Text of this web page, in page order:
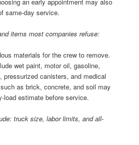
same-day service.
items most companies refuse:
materials for the crew to remove.
wet paint, motor oil, gasoline,
pressurized canisters, and medical
as brick, concrete, and soil may
load estimate before service.
truck size, labor limits, and all-